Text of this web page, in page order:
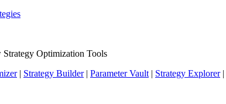
Optimization Tools
| Strategy Builder| Parameter Vault| Strategy Explorer|